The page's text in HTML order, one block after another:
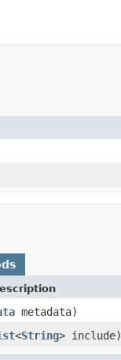
metadata)
<String> include)